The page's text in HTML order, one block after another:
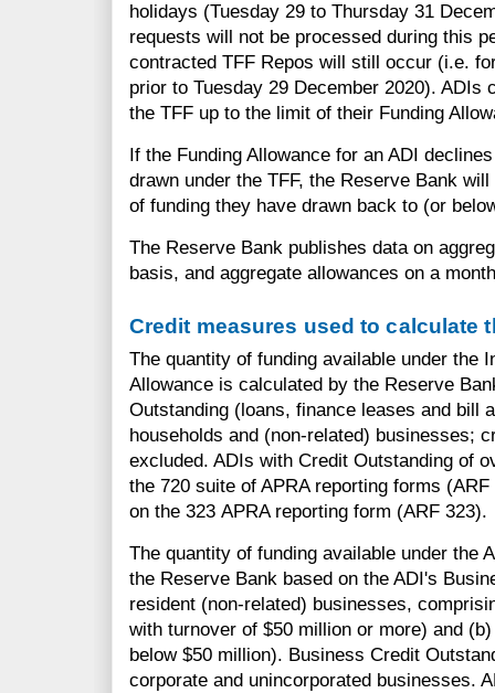
holidays (Tuesday 29 to Thursday 31
requests will not be processed during this
contracted TFF Repos will still occur (i.e.
prior to Tuesday 29 December 2020). ADIs
the TFF up to the limit of their Funding
If the Funding Allowance for an ADI
drawn under the TFF, the Reserve Bank
of funding they have drawn back to (or
The Reserve Bank publishes data on
basis, and aggregate allowances on a
Credit measures used to calculate
The quantity of funding available under the
Allowance is calculated by the Reserve
Outstanding (loans, finance leases and bill
households and (non-related) businesses;
excluded. ADIs with Credit Outstanding of
the 720 suite of APRA reporting forms
on the 323 APRA reporting form (ARF 323).
The quantity of funding available under the
the Reserve Bank based on the ADI's
resident (non-related) businesses,
with turnover of $50 million or more) and
below $50 million). Business Credit
corporate and unincorporated businesses.